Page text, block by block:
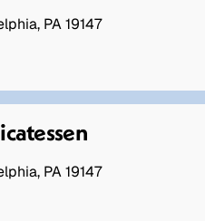
PA 19147
PA 19147